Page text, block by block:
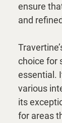
ensure
and
choice for
essential.
various
its
for areas